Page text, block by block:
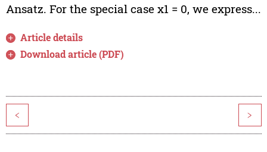
Ansatz. For the special case x1 = 0, we express...
Article details
Download article (PDF)
< >